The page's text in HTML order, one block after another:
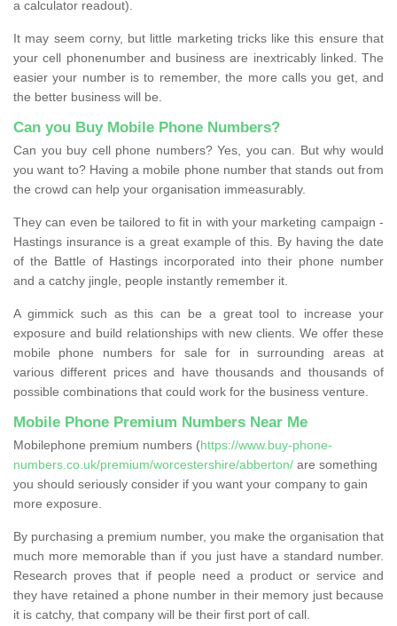
a calculator readout).
It may seem corny, but little marketing tricks like this ensure that
your cell phonenumber and business are inextricably linked. The
easier your number is to remember, the more calls you get, and
the better business will be.
Can you Buy Mobile Phone Numbers?
Can you buy cell phone numbers? Yes, you can. But why would
you want to? Having a mobile phone number that stands out from
the crowd can help your organisation immeasurably.
They can even be tailored to fit in with your marketing campaign -
Hastings insurance is a great example of this. By having the date
of the Battle of Hastings incorporated into their phone number
and a catchy jingle, people instantly remember it.
A gimmick such as this can be a great tool to increase your
exposure and build relationships with new clients. We offer these
mobile phone numbers for sale for in surrounding areas at
various different prices and have thousands and thousands of
possible combinations that could work for the business venture.
Mobile Phone Premium Numbers Near Me
Mobilephone premium numbers (https://www.buy-phone-
numbers.co.uk/premium/worcestershire/abberton/ are something
you should seriously consider if you want your company to gain
more exposure.
By purchasing a premium number, you make the organisation that
much more memorable than if you just have a standard number.
Research proves that if people need a product or service and
they have retained a phone number in their memory just because
it is catchy, that company will be their first port of call.